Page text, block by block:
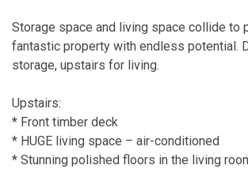
Storage space and living space collide to
fantastic property with endless potential.
storage, upstairs for living.
Upstairs:
* Front timber deck
* HUGE living space – air-conditioned
* Stunning polished floors in the living